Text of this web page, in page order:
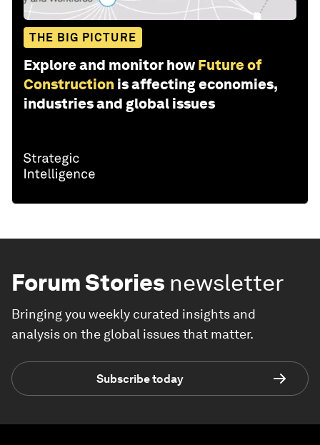
THE BIG PICTURE
Explore and monitor how Future of
Construction is affecting economies,
industries and global issues
Forum Stories newsletter
Bringing you weekly curated insights and
analysis on the global issues that matter.
Subscribe today